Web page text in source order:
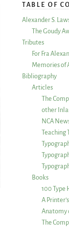
TABLE OF
Alexander S.
The Goudy
Tributes
For Fra
Memories of
Bibliography
Articles
The
other
NCA
Teaching
Books
100 Type
A
Anatomy
The